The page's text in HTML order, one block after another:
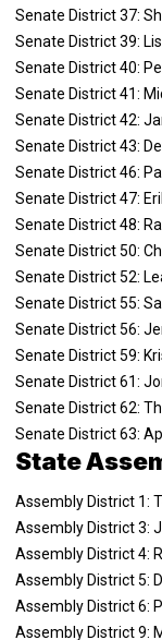
Senate District 37:
Senate District 39:
Senate District 40:
Senate District 41:
Senate District 42:
Senate District 43:
Senate District 46:
Senate District 47:
Senate District 48:
Senate District 50:
Senate District 52:
Senate District 55:
Senate District 56:
Senate District 59:
Senate District 61:
Senate District 62:
Senate District 63:
State
Assembly District 1:
Assembly District 3:
Assembly District 4:
Assembly District 5:
Assembly District 6:
Assembly District 9: